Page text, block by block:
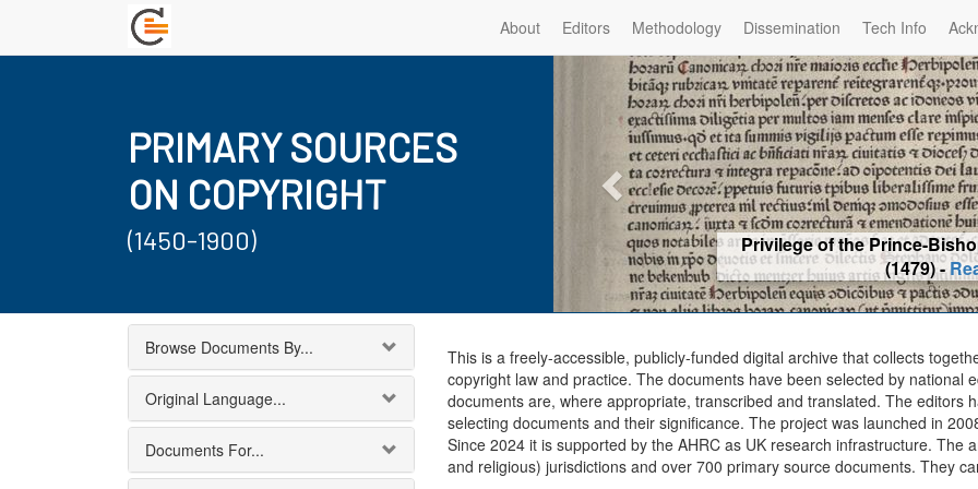
About Editors Methodology Dissemination Tech Info
PRIMARY SOURCES
ON COPYRIGHT
(1450-1900)
Privilege of the Prince-
(1479) -
Browse Documents By...
Original Language...
Documents For...
This is a freely-accessible, publicly-funded digital archive that collects
copyright law and practice. The documents have been selected by national
documents are, where appropriate, transcribed and translated. The editors
selecting documents and their significance. The project was launched in
Since 2024 it is supported by the AHRC as UK research infrastructure. The
and religious) jurisdictions and over 700 primary source documents. They